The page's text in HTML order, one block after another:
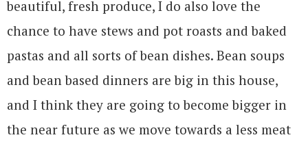
beautiful, fresh produce, I do also love the
chance to have stews and pot roasts and baked
pastas and all sorts of bean dishes. Bean soups
and bean based dinners are big in this house,
and I think they are going to become bigger in
the near future as we move towards a less meat